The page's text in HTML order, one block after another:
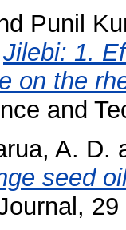
Punil
Jilebi: 1.
on the
and
A. D.
seed